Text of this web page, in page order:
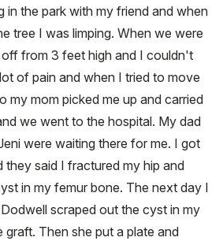
in the park with my friend and when
tree I was limping. When we were
from 3 feet high and I couldn't
of pain and when I tried to move
my mom picked me up and carried
we went to the hospital. My dad
were waiting there for me. I got
they said I fractured my hip and
in my femur bone. The next day I
scraped out the cyst in my
graft. Then she put a plate and